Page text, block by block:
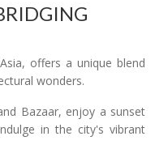
offers a unique blend
wonders.
Bazaar, enjoy a sunset
in the city's vibrant